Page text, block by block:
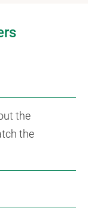
the
the